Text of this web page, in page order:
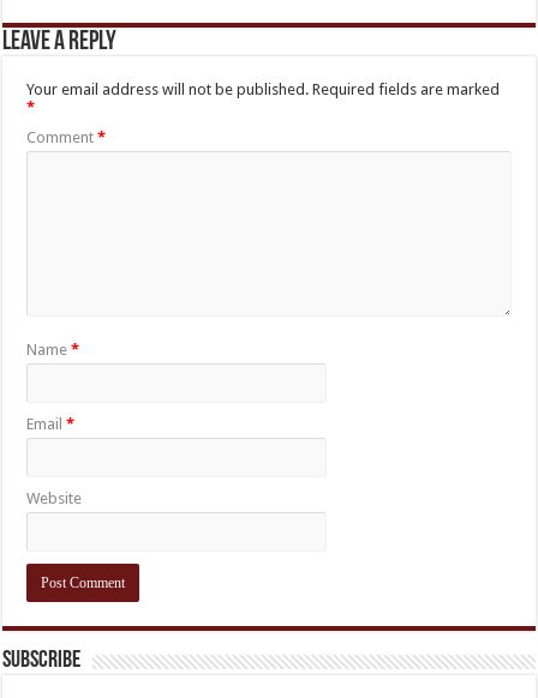
Leave a Reply
Your email address will not be published. Required fields are marked
*
Comment*
Name*
Email*
Website
Subscribe